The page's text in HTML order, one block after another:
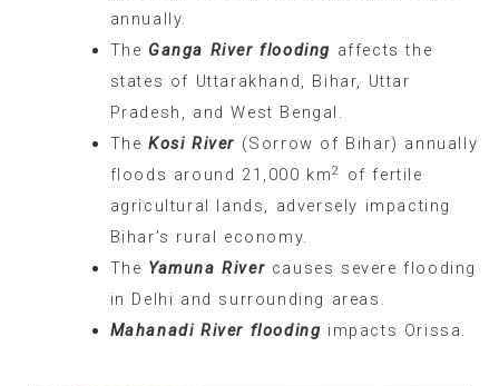
annually.
The Ganga River flooding affects the
states of Uttarakhand, Bihar, Uttar
Pradesh, and West Bengal.
TheKosi River (Sorrow of Bihar) annually
floods around 21,000 km2
of fertile
agricultural lands, adversely impacting
Bihar’s rural economy.
The Yamuna River causes severe flooding
in Delhi and surrounding areas.
Mahanadi River flooding impacts Orissa.